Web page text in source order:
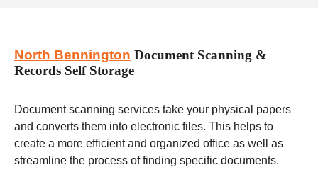
North Bennington Document Scanning &
Records Self Storage
Document scanning services take your physical papers
and converts them into electronic files. This helps to
create a more efficient and organized office as well as
streamline the process of finding specific documents.